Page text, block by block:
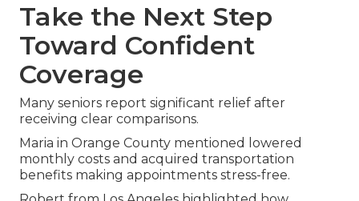
Take the Next Step
Toward Confident
Coverage
Many seniors report significant relief after
receiving clear comparisons.
Maria in Orange County mentioned lowered
monthly costs and acquired transportation
benefits making appointments stress-free.